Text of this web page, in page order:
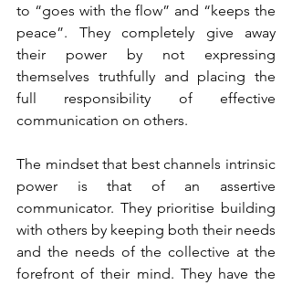
to “goes with the flow” and “keeps the
peace”. They completely give away
their power by not expressing
themselves truthfully and placing the
full responsibility of effective
communication on others.
The mindset that best channels intrinsic
power is that of an assertive
communicator. They prioritise building
with others by keeping both their needs
and the needs of the collective at the
forefront of their mind. They have the